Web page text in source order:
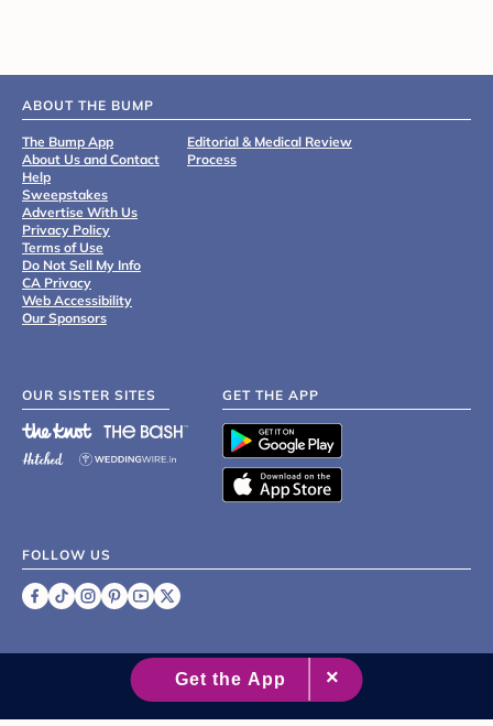
ABOUT THE BUMP
The Bump App
About Us and Contact
Help
Sweepstakes
Advertise With Us
Privacy Policy
Terms of Use
Do Not Sell My Info
CA Privacy
Web Accessibility
Our Sponsors
Editorial & Medical Review
Process
OUR SISTER SITES GET THE APP
FOLLOW US
2007 - 2026 XO Group Inc.